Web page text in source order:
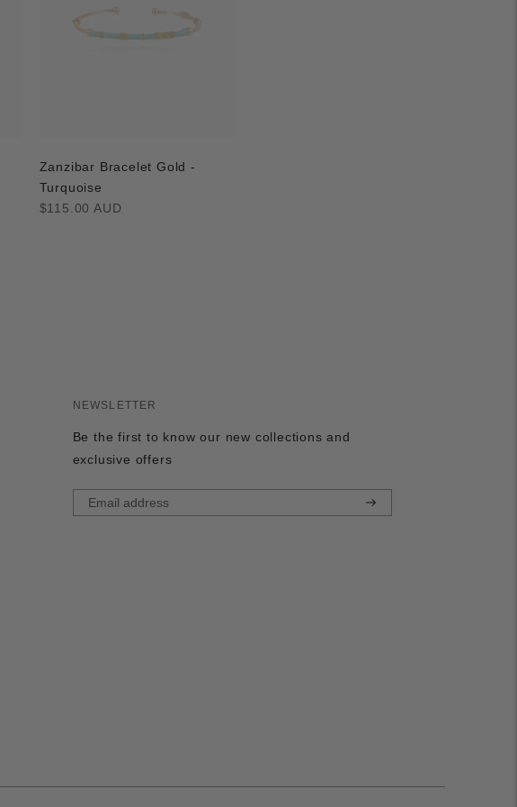
Zanzibar Bracelet Gold -
Turquoise
Regular
$115.00 AUD
NEWSLETTER
Be the first to know our new collections and
exclusive offers
Subscribe